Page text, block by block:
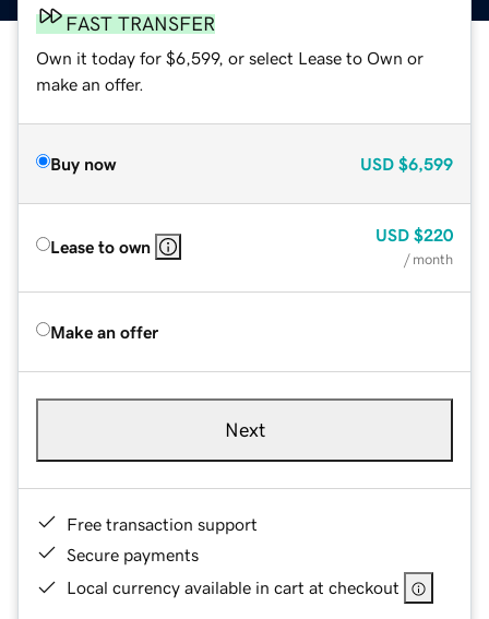
FAST TRANSFER
Own it today for $6,599, or select Lease to Own or
make an offer.
Buy now USD $6,599
Lease to own
USD $220
/ month
Make an offer
Next
Free transaction support
Secure payments
Local currency available in cart at checkout